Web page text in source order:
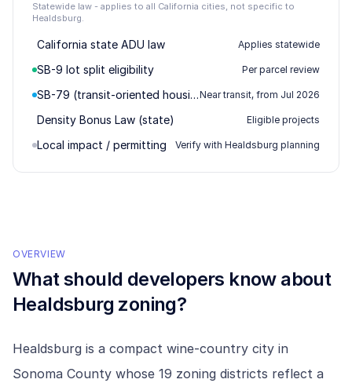
Statewide law - applies to all California cities, not specific to
Healdsburg.
California state ADU law Applies statewide
SB-9 lot split eligibility Per parcel review
SB-79 (transit-oriented housing)Near transit, from Jul 2026
Density Bonus Law (state) Eligible projects
Local impact / permitting Verify with Healdsburg planning
OVERVIEW
What should developers know about
Healdsburg zoning?
Healdsburg is a compact wine-country city in
Sonoma County whose 19 zoning districts reflect a